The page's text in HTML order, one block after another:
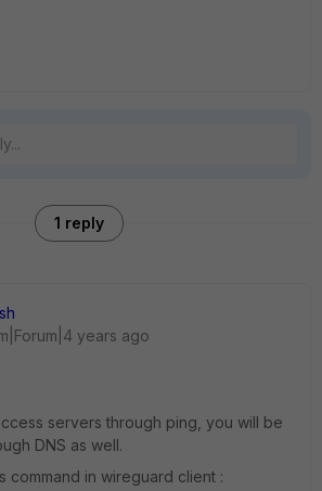
1 reply
years ago
servers through ping, you will be
DNS as well.
command in wireguard client :